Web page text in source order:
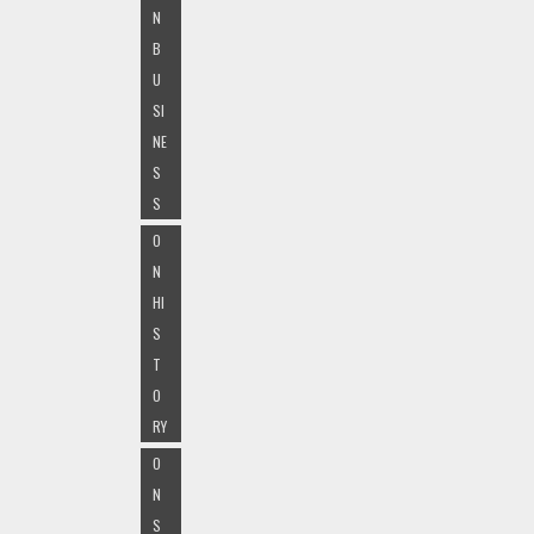
N
B
U
SI
NE
S
S
O
N
HI
S
T
O
RY
O
N
S